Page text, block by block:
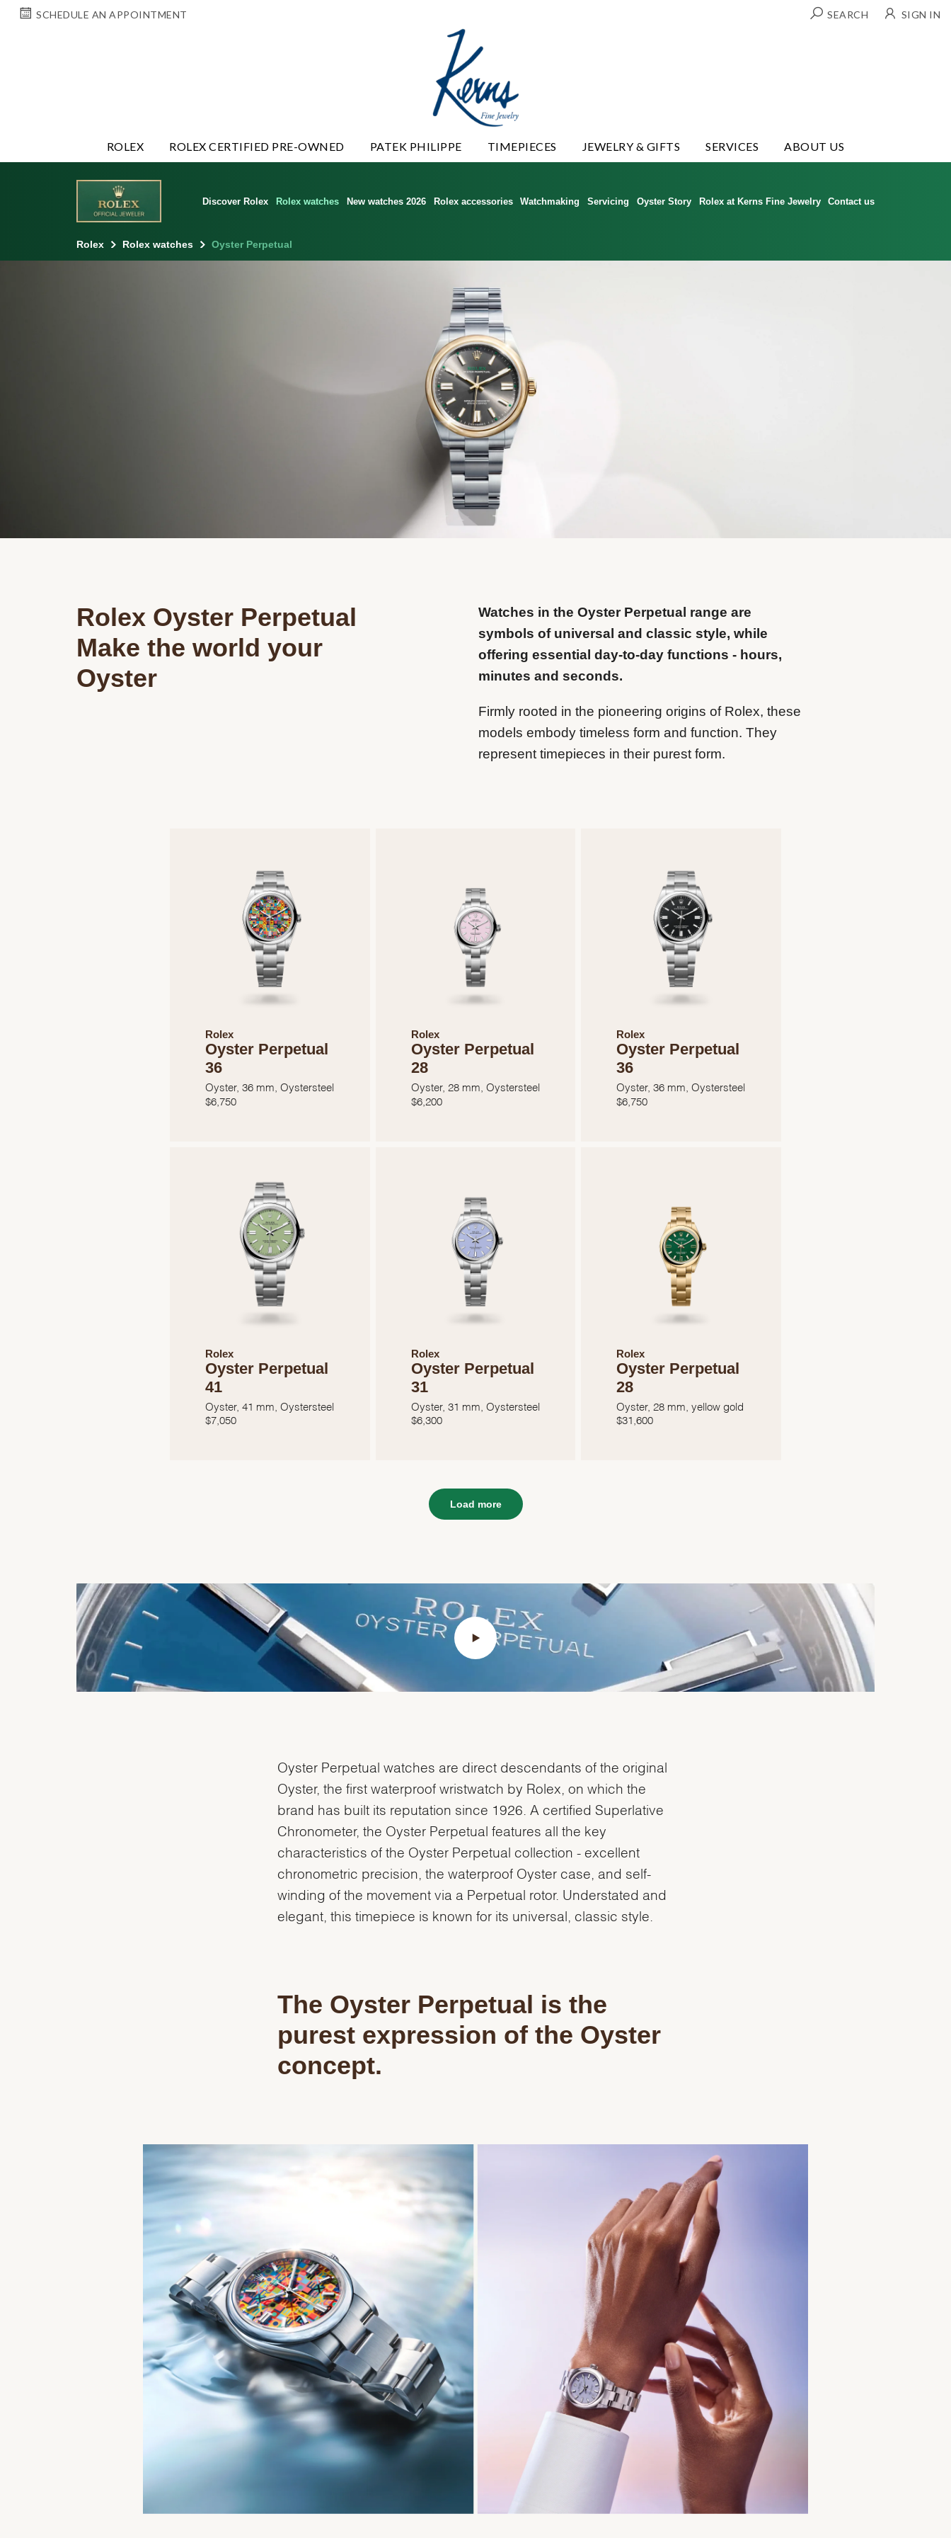
SCHEDULE AN APPOINTMENT SEARCH SIGN IN
ROLEX ROLEX CERTIFIED PRE-OWNED PATEK PHILIPPE TIMEPIECES JEWELRY & GIFTS SERVICES ABOUT US
Personalization
Marketing
Discover Rolex Rolex watches New watches 2026 Rolex accessories Watchmaking Servicing Oyster Story Rolex at Kerns Fine Jewelry Contact us
Rolex Rolex watches Oyster Perpetual
Rolex Oyster Perpetual
Make the world your
Oyster
Watches in the Oyster Perpetual range are
symbols of universal and classic style, while
offering essential day-to-day functions - hours,
minutes and seconds.
Firmly rooted in the pioneering origins of Rolex, these
models embody timeless form and function. They
represent timepieces in their purest form.
Rolex
Oyster Perpetual
36
Oyster, 36 mm, Oystersteel
$6,750
Rolex
Oyster Perpetual
28
Oyster, 28 mm, Oystersteel
$6,200
Rolex
Oyster Perpetual
36
Oyster, 36 mm, Oystersteel
$6,750
Rolex
Oyster Perpetual
41
Oyster, 41 mm, Oystersteel
$7,050
Rolex
Oyster Perpetual
31
Oyster, 31 mm, Oystersteel
$6,300
Rolex
Oyster Perpetual
28
Oyster, 28 mm, yellow gold
$31,600
Load more
Oyster Perpetual watches are direct descendants of the original
Oyster, the first waterproof wristwatch by Rolex, on which the
brand has built its reputation since 1926. A certified Superlative
Chronometer, the Oyster Perpetual features all the key
characteristics of the Oyster Perpetual collection - excellent
chronometric precision, the waterproof Oyster case, and self-
winding of the movement via a Perpetual rotor. Understated and
elegant, this timepiece is known for its universal, classic style.
The Oyster Perpetual is the
purest expression of the Oyster
concept.